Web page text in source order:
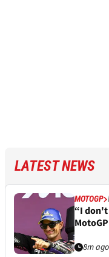
LATEST NEWS
MOTOGP
“I don't
8m ago